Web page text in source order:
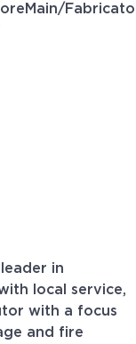
in
local service,
with a focus
and fire